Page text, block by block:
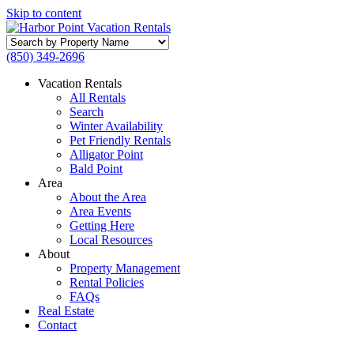
Skip to content
Search
by
Name
(850) 349-2696
Vacation Rentals
All Rentals
Search
Winter Availability
Pet Friendly Rentals
Alligator Point
Bald Point
Area
About the Area
Area Events
Getting Here
Local Resources
About
Property Management
Rental Policies
FAQs
Real Estate
Contact